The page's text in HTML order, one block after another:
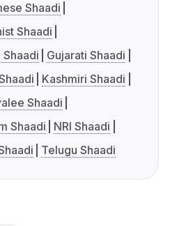
Shaadi
Shaadi
Shaadi
Gujarati Shaadi
Kashmiri Shaadi
Shaadi
Shaadi
NRI Shaadi
Telugu Shaadi